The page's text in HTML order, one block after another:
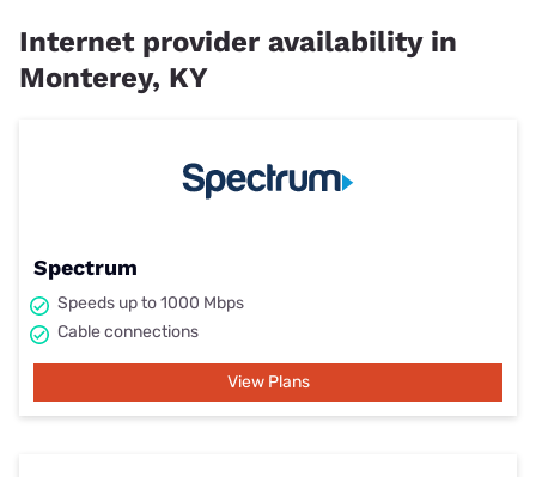
Internet provider availability in
Monterey, KY
Spectrum
Speeds up to 1000 Mbps
Cable connections
View Plans